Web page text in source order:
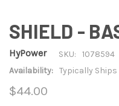
SHIELD -
HyPower SKU:
1078594
Availability: Typically
$44.00